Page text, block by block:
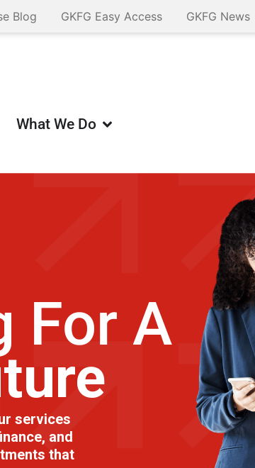
Blog GKFG Easy Access GKFG News
What We Do
services
and
that
For A